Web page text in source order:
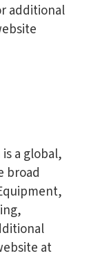
additional
a global,
broad
at